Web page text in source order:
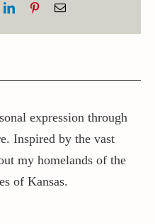
LinkedInPinterestEmail
expression through
Inspired by the vast
my homelands of the
of Kansas.